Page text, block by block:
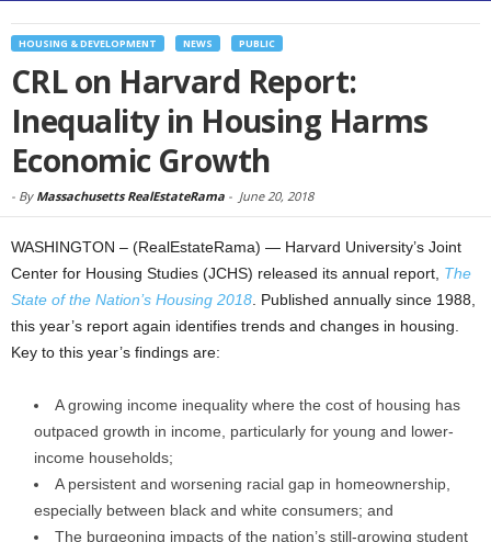
HOUSING & DEVELOPMENT NEWS PUBLIC
CRL on Harvard Report:
Inequality in Housing Harms
Economic Growth
- By Massachusetts RealEstateRama - June 20, 2018
WASHINGTON – (RealEstateRama) — Harvard University’s Joint
Center for Housing Studies (JCHS) released its annual report, The
State of the Nation’s Housing 2018 . Published annually since 1988,
this year’s report again identifies trends and changes in housing.
Key to this year’s findings are:
A growing income inequality where the cost of housing has
outpaced growth in income, particularly for young and lower-
income households;
A persistent and worsening racial gap in homeownership,
especially between black and white consumers; and
The burgeoning impacts of the nation’s still-growing student